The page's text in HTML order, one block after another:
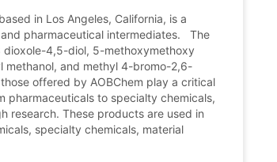
in Los Angeles, California, is a
pharmaceutical intermediates. The
4,5-diol, 5-methoxymethoxy
methanol, and methyl 4-bromo-2,6-
offered by AOBChem play a critical
pharmaceuticals to specialty chemicals,
research. These products are used in
specialty chemicals, material